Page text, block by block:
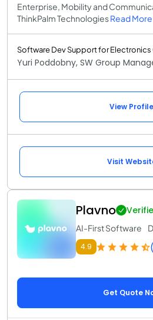
Enterprise, Mobility and
ThinkPalm TechnologiesRead
Software Dev Support for
Yuri Poddobny, SW Group
View Profile
Visit
Plavno
AI-First Software
4.9
Get Quote